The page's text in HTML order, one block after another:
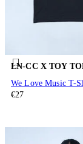
LN-CC X TOY
We Love Music T-
€27